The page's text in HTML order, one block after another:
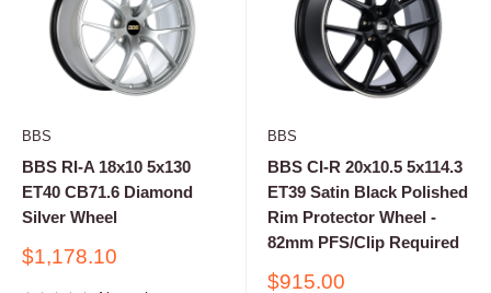
BBS
BBS RI-A 18x10 5x130
ET40 CB71.6 Diamond
Silver Wheel
Sale
$1,178.10
BBS
BBS CI-R 20x10.5 5x114.3
ET39 Satin Black Polished
Rim Protector Wheel -
82mm PFS/Clip Required
Sale
$915.00